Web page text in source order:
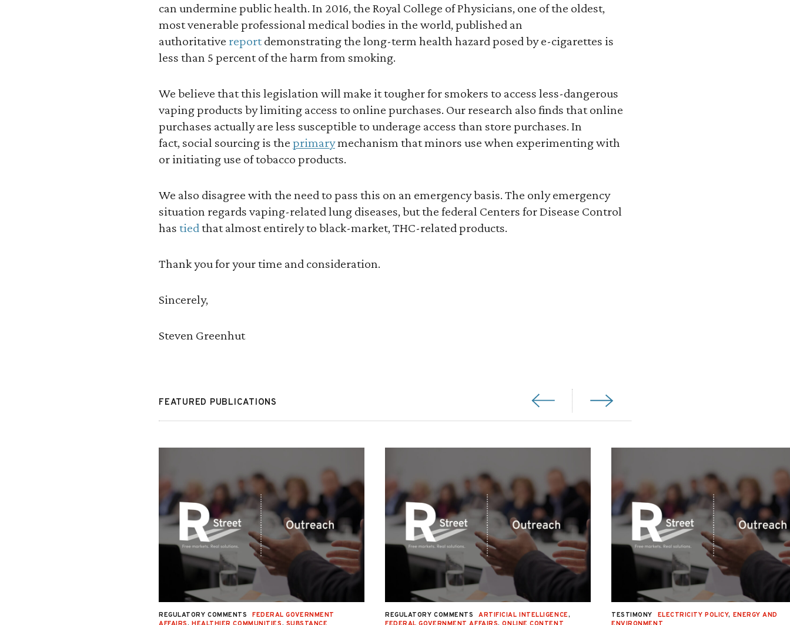
can undermine public health. In 2016, the Royal College of Physicians, one of the oldest,
most venerable professional medical bodies in the world, published an
authoritative reportdemonstrating the long-term health hazard posed by e-cigarettes is
less than 5 percent of the harm from smoking.
We believe that this legislation will make it tougher for smokers to access less-dangerous
vaping products by limiting access to online purchases. Our research also finds that online
purchases actually are less susceptible to underage access than store purchases. In
fact, social sourcing is the primarymechanism that minors use when experimenting with
or initiating use of tobacco products.
We also disagree with the need to pass this on an emergency basis. The only emergency
situation regards vaping-related lung diseases, but the federal Centers for Disease Control
has tiedthat almost entirely to black-market, THC-related products.
Thank you for your time and consideration.
Sincerely,
Steven Greenhut
FEATURED PUBLICATIONS
REGULATORY COMMENTS
FEDERAL GOVERNMENT
REGULATORY COMMENTS ARTIFICIAL INTELLIGENCE,
TESTIMONY ELECTRICITY POLICY, ENERGY AND